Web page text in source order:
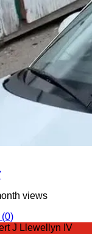
views
(0)
J Llewellyn IV